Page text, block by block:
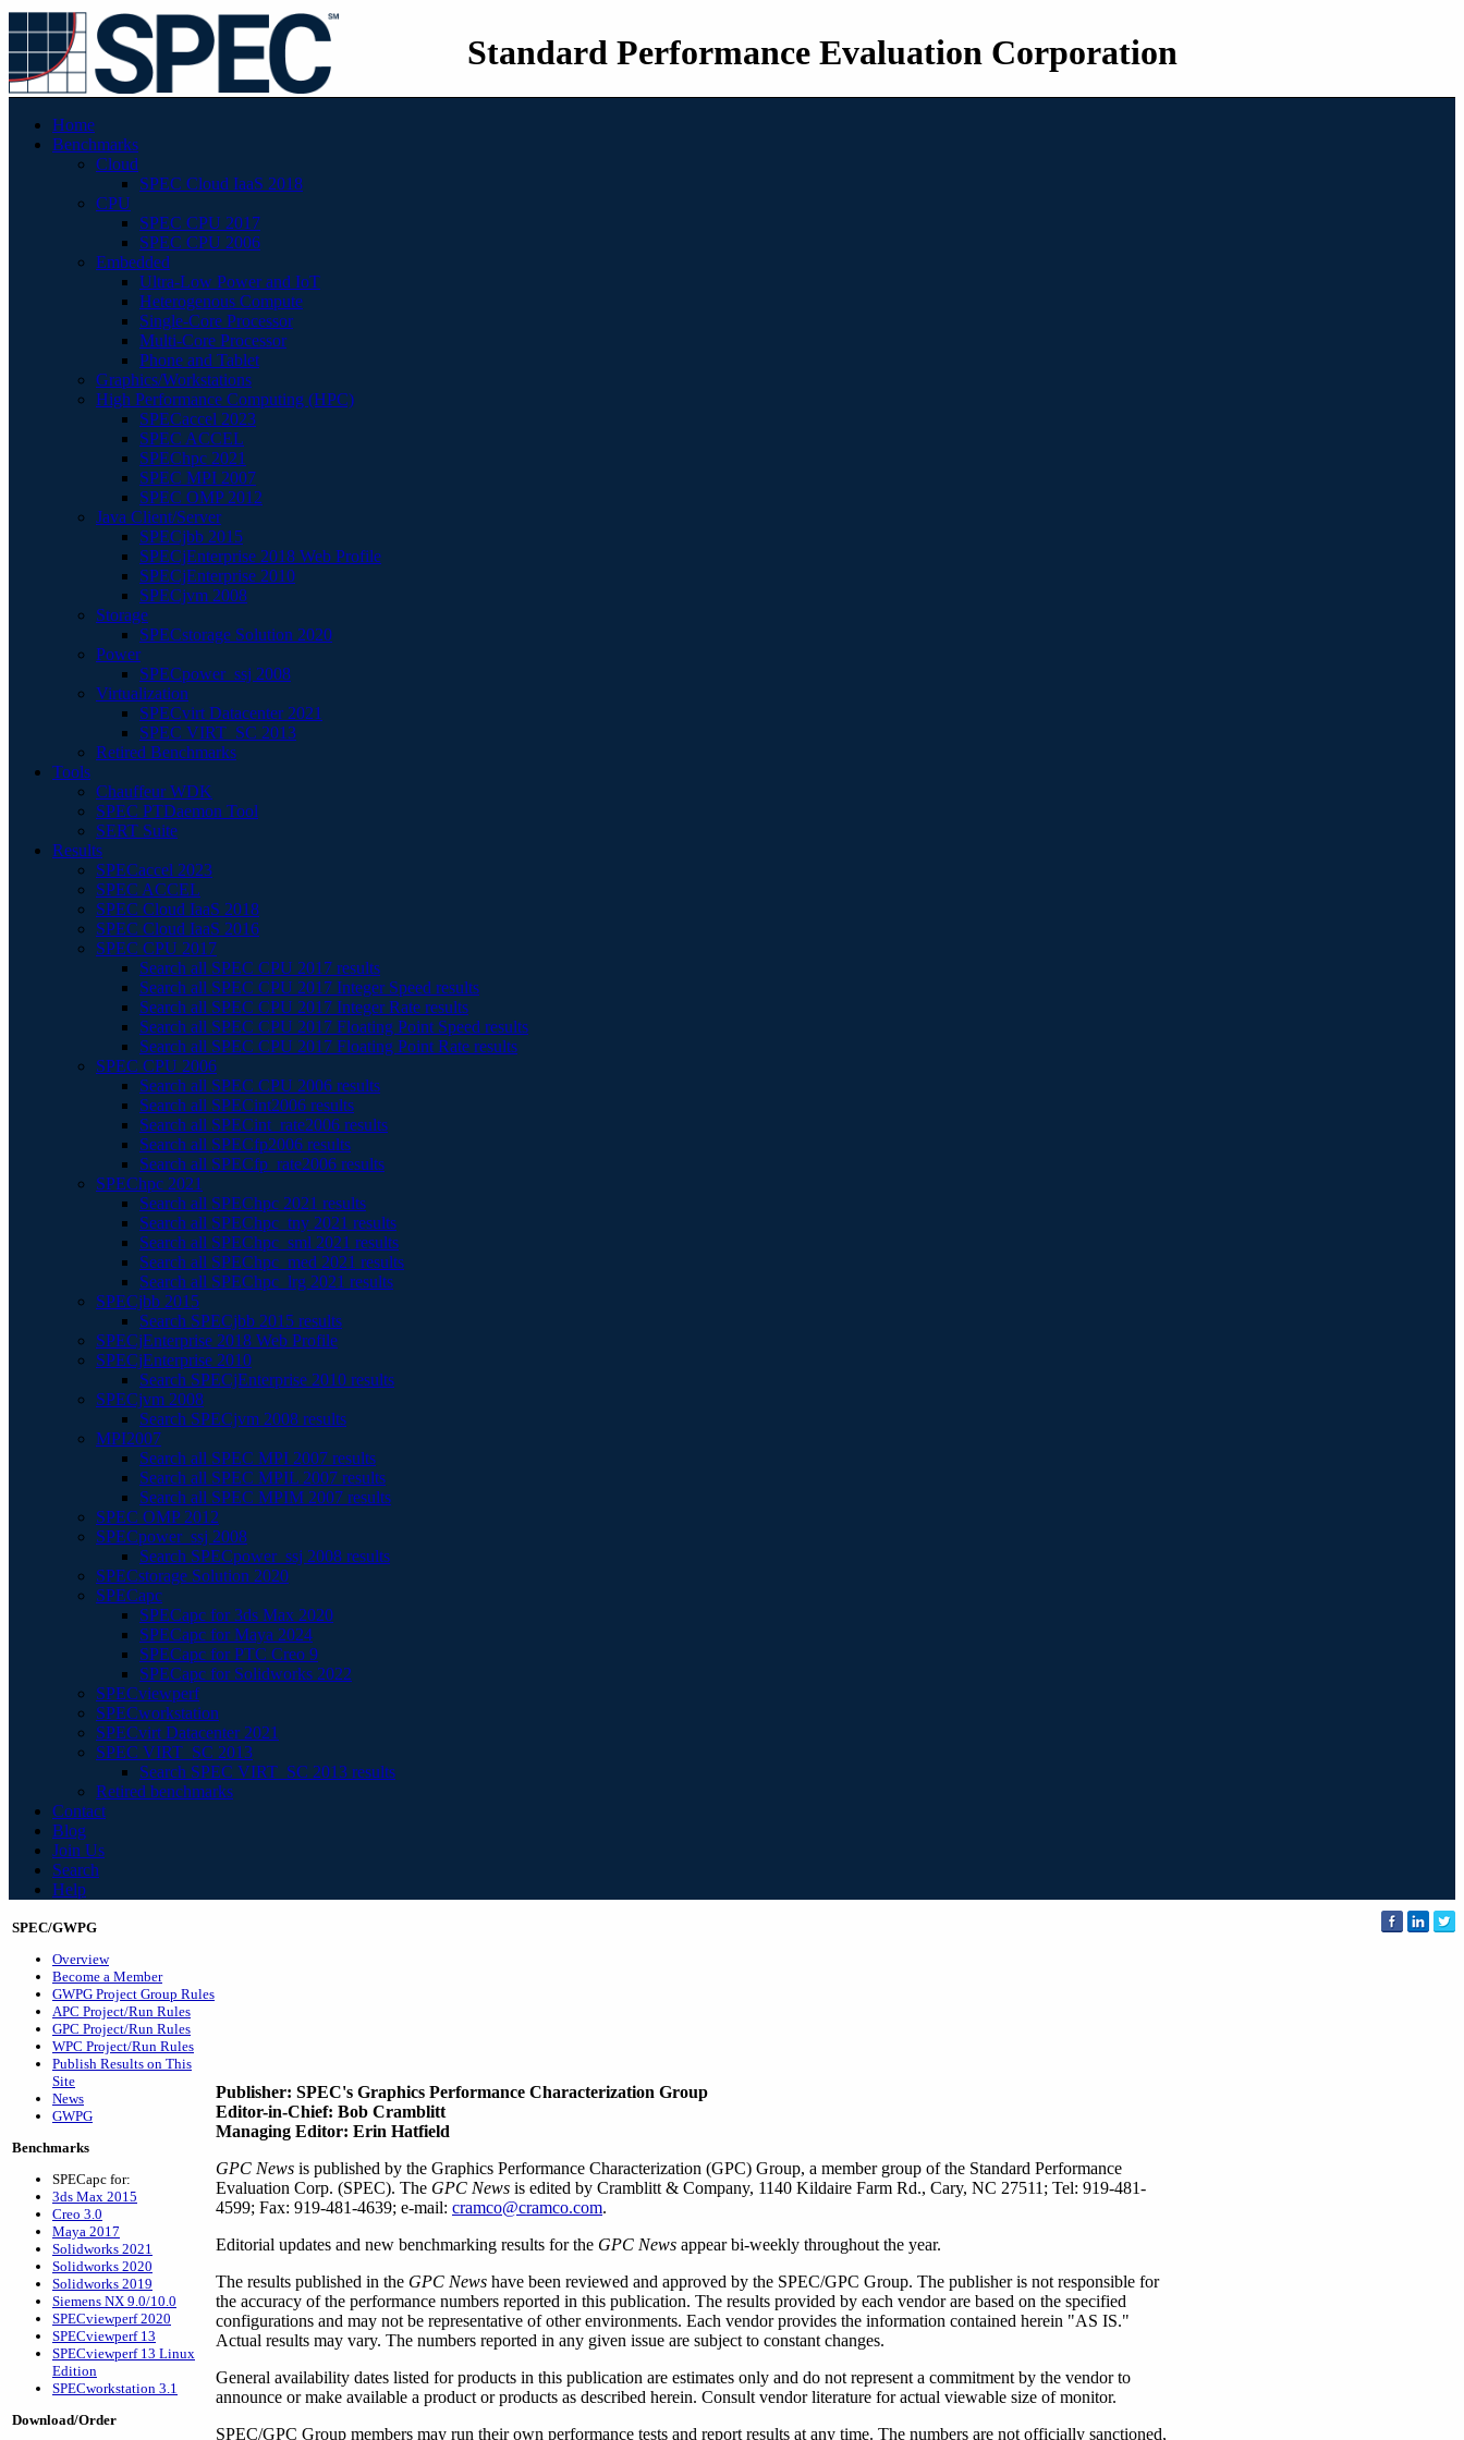
Standard Performance Evaluation Corporation
Home
Benchmarks
Cloud
SPEC Cloud IaaS 2018
CPU
SPEC CPU 2017
SPEC CPU 2006
Embedded
Ultra-Low Power and IoT
Heterogenous Compute
Single-Core Processor
Multi-Core Processor
Phone and Tablet
Graphics/Workstations
High Performance Computing (HPC)
SPECaccel 2023
SPEC ACCEL
SPEChpc 2021
SPEC MPI 2007
SPEC OMP 2012
Java Client/Server
SPECjbb 2015
SPECjEnterprise 2018 Web Profile
SPECjEnterprise 2010
SPECjvm 2008
Storage
SPECstorage Solution 2020
Power
SPECpower_ssj 2008
Virtualization
SPECvirt Datacenter 2021
SPEC VIRT_SC 2013
Retired Benchmarks
Tools
Chauffeur WDK
SPEC PTDaemon Tool
SERT Suite
Results
SPECaccel 2023
SPEC ACCEL
SPEC Cloud IaaS 2018
SPEC Cloud IaaS 2016
SPEC CPU 2017
Search all SPEC CPU 2017 results
Search all SPEC CPU 2017 Integer Speed results
Search all SPEC CPU 2017 Integer Rate results
Search all SPEC CPU 2017 Floating Point Speed results
Search all SPEC CPU 2017 Floating Point Rate results
SPEC CPU 2006
Search all SPEC CPU 2006 results
Search all SPECint2006 results
Search all SPECint_rate2006 results
Search all SPECfp2006 results
Search all SPECfp_rate2006 results
SPEChpc 2021
Search all SPEChpc 2021 results
Search all SPEChpc_tny 2021 results
Search all SPEChpc_sml 2021 results
Search all SPEChpc_med 2021 results
Search all SPEChpc_lrg 2021 results
SPECjbb 2015
Search SPECjbb 2015 results
SPECjEnterprise 2018 Web Profile
SPECjEnterprise 2010
Search SPECjEnterprise 2010 results
SPECjvm 2008
Search SPECjvm 2008 results
MPI2007
Search all SPEC MPI 2007 results
Search all SPEC MPIL 2007 results
Search all SPEC MPIM 2007 results
SPEC OMP 2012
SPECpower_ssj 2008
Search SPECpower_ssj 2008 results
SPECstorage Solution 2020
SPECapc
SPECapc for 3ds Max 2020
SPECapc for Maya 2024
SPECapc for PTC Creo 9
SPECapc for Solidworks 2022
SPECviewperf
SPECworkstation
SPECvirt Datacenter 2021
SPEC VIRT_SC 2013
Search SPEC VIRT_SC 2013 results
Retired benchmarks
Contact
Blog
Join Us
Search
Help
SPEC/GWPG
Overview
Become a Member
GWPG Project Group Rules
APC Project/Run Rules
GPC Project/Run Rules
WPC Project/Run Rules
Publish Results on This
Site
News
GWPG
Benchmarks
SPECapc for:
3ds Max 2015
Creo 3.0
Maya 2017
Solidworks 2021
Solidworks 2020
Solidworks 2019
Siemens NX 9.0/10.0
SPECviewperf 2020
SPECviewperf 13
SPECviewperf 13 Linux
Edition
SPECworkstation 3.1
Download/Order
Publisher: SPEC's Graphics Performance Characterization Group
Editor-in-Chief: Bob Cramblitt
Managing Editor: Erin Hatfield
GPC News is published by the Graphics Performance Characterization (GPC) Group, a member group of the Standard Performance
Evaluation Corp. (SPEC). The GPC News is edited by Cramblitt & Company, 1140 Kildaire Farm Rd., Cary, NC 27511; Tel: 919-481-
4599; Fax: 919-481-4639; e-mail: cramco@cramco.com.
Editorial updates and new benchmarking results for the GPC News appear bi-weekly throughout the year.
The results published in the GPC News have been reviewed and approved by the SPEC/GPC Group. The publisher is not responsible for
the accuracy of the performance numbers reported in this publication. The results provided by each vendor are based on the specified
configurations and may not be representative of other environments. Each vendor provides the information contained herein "AS IS."
Actual results may vary. The numbers reported in any given issue are subject to constant changes.
General availability dates listed for products in this publication are estimates only and do not represent a commitment by the vendor to
announce or make available a product or products as described herein. Consult vendor literature for actual viewable size of monitor.
SPEC/GPC Group members may run their own performance tests and report results at any time. The numbers are not officially sanctioned,